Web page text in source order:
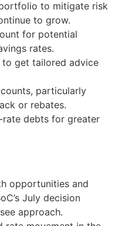
to mitigate risk
to grow.
for potential
rates.
to get tailored advice
particularly
or rebates.
debts for greater
opportunities and
July decision
approach.